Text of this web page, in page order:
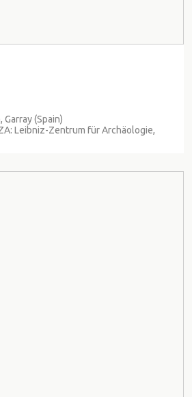
Garray (Spain)
Leibniz-Zentrum für Archäologie,